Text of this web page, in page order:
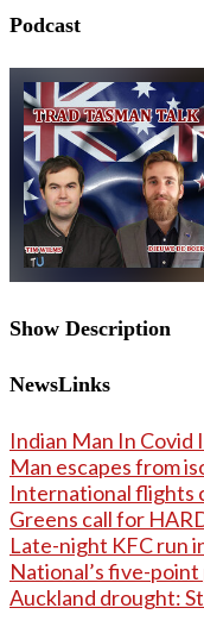
Podcast
Show Description
NewsLinks
Indian Man In Covid
Man escapes from
International flights
Greens call for
Late-night KFC run
National’s five-point
Auckland drought: